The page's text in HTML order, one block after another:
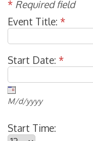
* Required field
Event Title: *
Start Date: *
M/d/yyyy
Start Time: